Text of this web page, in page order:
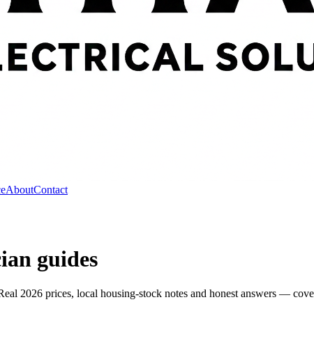
AboutContact
guides
2026 prices, local housing-stock notes and honest answers —